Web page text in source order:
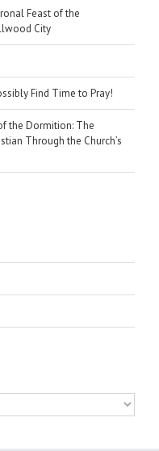
Feast of the
City
Find Time to Pray!
the Dormition: The
Through the Church’s